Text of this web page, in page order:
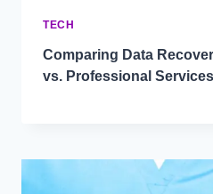
TECH
Comparing Data
vs. Professional